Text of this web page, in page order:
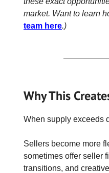
market. Want to learn
team here.)
Why This
When supply exceeds
Sellers become more
sometimes offer seller
transitions, and